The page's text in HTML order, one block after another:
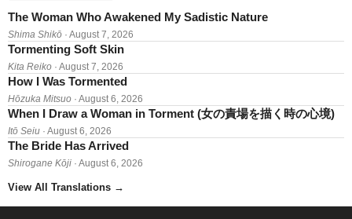
The Woman Who Awakened My Sadistic Nature
Shima Shikō · August 7, 2026
Tormenting Soft Skin
Kita Reiko · August 7, 2026
How I Was Tormented
Hōzuka Mitsuo · August 6, 2026
When I Draw a Woman in Torment (女の責場を描く時の心境)
Itō Seiu · August 6, 2026
The Bride Has Arrived
Shirogane Kōji · August 6, 2026
View All Translations →